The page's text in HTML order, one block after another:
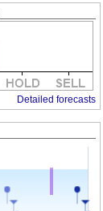
Detailed forecasts